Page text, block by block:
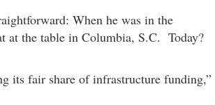
When he was in the
at the table in Columbia, S.C. Today?
its fair share of infrastructure funding,”